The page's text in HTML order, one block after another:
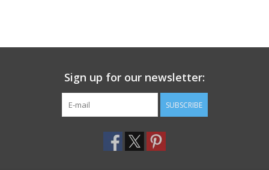
Sign up for our newsletter:
SUBSCRIBE